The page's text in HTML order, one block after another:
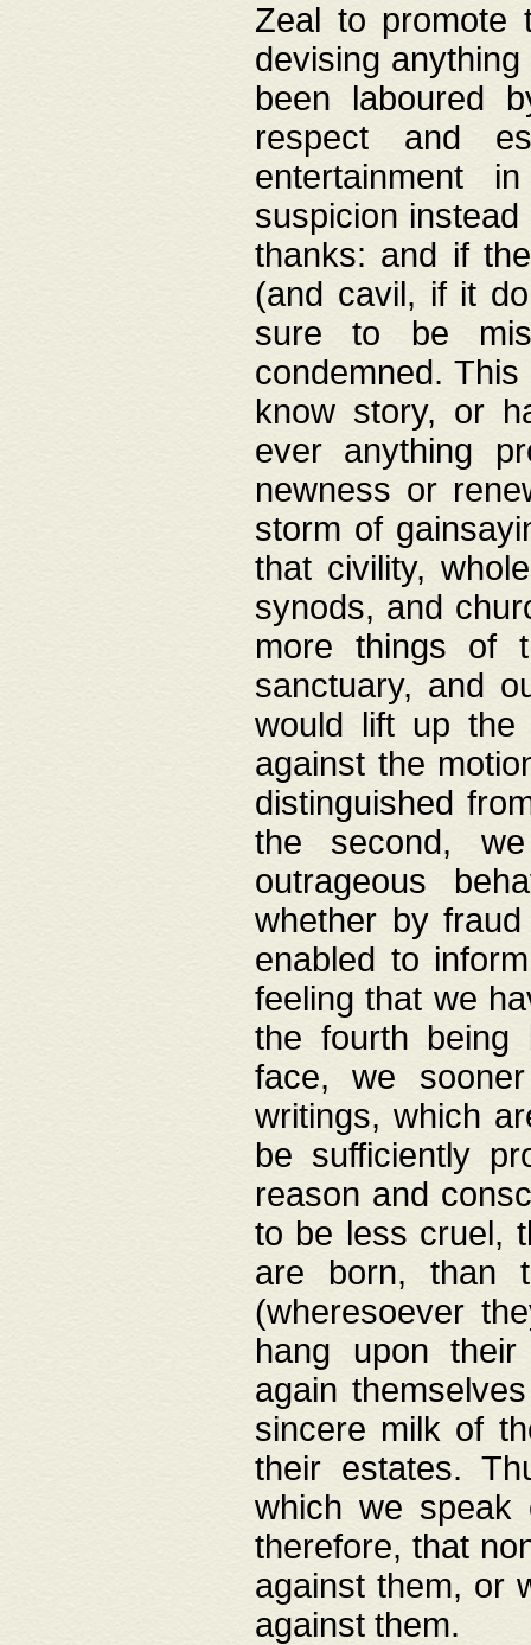
Zeal to promote
devising
been laboured
respect and
entertainment
suspicion
thanks: and if
(and cavil, if it
sure to be
condemned.
know story, or
ever anything
newness or
storm of
that civility,
synods, and
more things of
sanctuary, and
would lift up the
against the
distinguished
the second,
outrageous
whether by
enabled to
feeling that we
the fourth being
face, we
writings, which
be sufficiently
reason and
to be less cruel,
are born, than
(wheresoever
hang upon
again
sincere milk of
their estates.
which we speak
therefore, that
against them, or
against them.